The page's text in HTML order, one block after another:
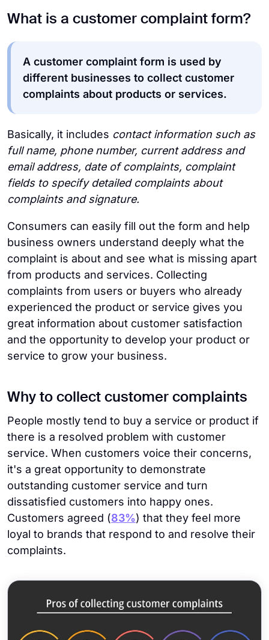
What is a customer complaint form?
A customer complaint form is used by
different businesses to collect customer
complaints about products or services.
Basically, it includes contact information such as
full name, phone number, current address and
email address, date of complaints, complaint
fields to specify detailed complaints about
complaints and signature.
Consumers can easily fill out the form and help
business owners understand deeply what the
complaint is about and see what is missing apart
from products and services. Collecting
complaints from users or buyers who already
experienced the product or service gives you
great information about customer satisfaction
and the opportunity to develop your product or
service to grow your business.
Why to collect customer complaints
People mostly tend to buy a service or product if
there is a resolved problem with customer
service. When customers voice their concerns,
it's a great opportunity to demonstrate
outstanding customer service and turn
dissatisfied customers into happy ones.
Customers agreed (83%) that they feel more
loyal to brands that respond to and resolve their
complaints.